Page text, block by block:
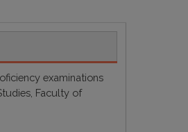
examinations
Faculty of